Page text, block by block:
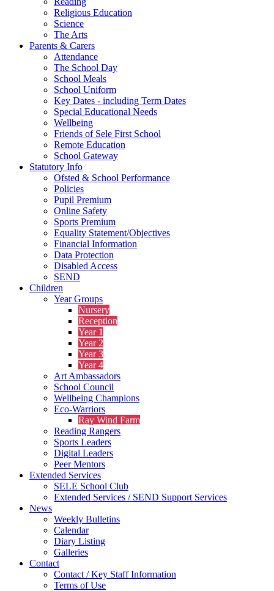
Religious Education
Science
The Arts
Parents & Carers
Attendance
The School Day
School Meals
School Uniform
Key Dates - including Term Dates
Special Educational Needs
Wellbeing
Friends of Sele First School
Remote Education
School Gateway
Statutory Info
Ofsted & School Performance
Policies
Pupil Premium
Online Safety
Sports Premium
Equality Statement/Objectives
Financial Information
Data Protection
Disabled Access
SEND
Children
Year Groups
Nursery
Reception
Year 1
Year 2
Year 3
Year 4
Art Ambassadors
School Council
Wellbeing Champions
Eco-Warriors
Ray Wind Farm
Reading Rangers
Sports Leaders
Digital Leaders
Peer Mentors
Extended Services
SELE School Club
Extended Services / SEND Support Services
News
Weekly Bulletins
Calendar
Diary Listing
Galleries
Contact
Contact / Key Staff Information
Terms of Use